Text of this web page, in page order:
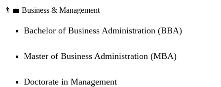
👨‍💼 Business & Management
Bachelor of Business Administration (BBA)
Master of Business Administration (MBA)
Doctorate in Management